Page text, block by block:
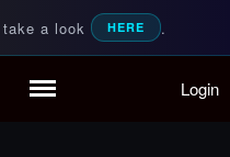
a look HERE .
Videos
Login